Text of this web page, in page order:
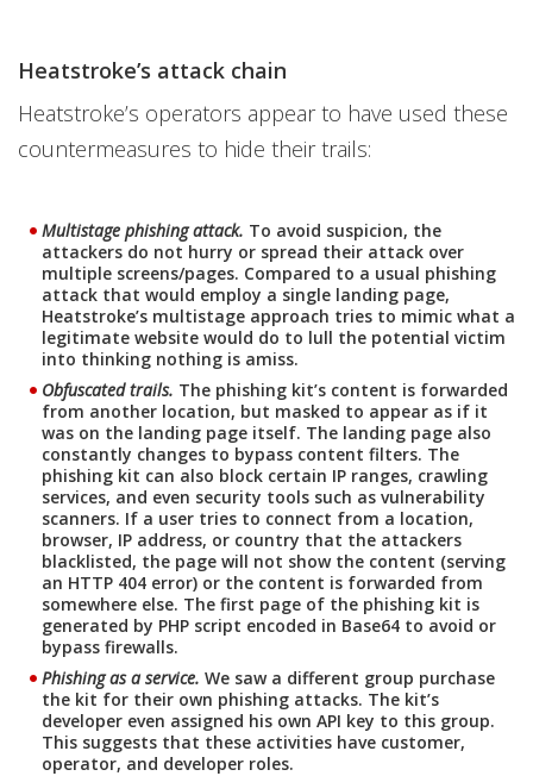
Heatstroke’s attack chain
Heatstroke’s operators appear to have used these
countermeasures to hide their trails:
Multistage phishing attack. To avoid suspicion, the
attackers do not hurry or spread their attack over
multiple screens/pages. Compared to a usual phishing
attack that would employ a single landing page,
Heatstroke’s multistage approach tries to mimic what a
legitimate website would do to lull the potential victim
into thinking nothing is amiss.
Obfuscated trails. The phishing kit’s content is forwarded
from another location, but masked to appear as if it
was on the landing page itself. The landing page also
constantly changes to bypass content filters. The
phishing kit can also block certain IP ranges, crawling
services, and even security tools such as vulnerability
scanners. If a user tries to connect from a location,
browser, IP address, or country that the attackers
blacklisted, the page will not show the content (serving
an HTTP 404 error) or the content is forwarded from
somewhere else. The first page of the phishing kit is
generated by PHP script encoded in Base64 to avoid or
bypass firewalls.
Phishing as a service. We saw a different group purchase
the kit for their own phishing attacks. The kit’s
developer even assigned his own API key to this group.
This suggests that these activities have customer,
operator, and developer roles.